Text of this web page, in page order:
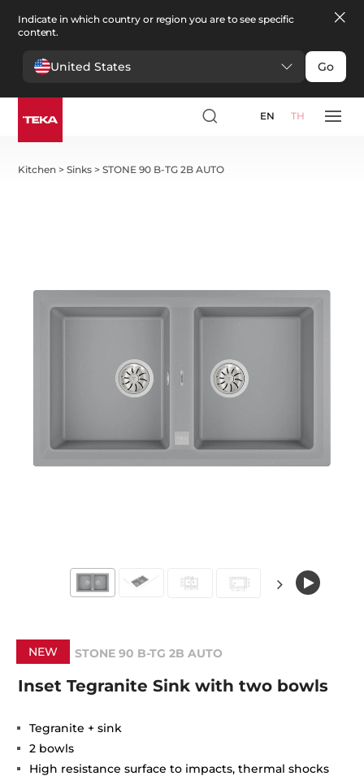
Indicate in which country or region you are to see specific
content.
United States Go
EN TH
Kitchen >Sinks >STONE 90 B-TG 2B AUTO
NEW STONE 90 B-TG 2B AUTO
Inset Tegranite Sink with two bowls
Tegranite + sink
2 bowls
High resistance surface to impacts, thermal shocks